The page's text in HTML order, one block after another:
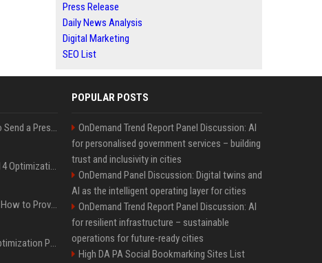
Press Release
Daily News Analysis
Digital Marketing
SEO List
Best Day and Time to Send a Press Release for Media Pick Up
Press Release SEO: 14 Optimizations That Actually Move Rankings
AI Visibility Tracking: How to Prove Your PR Got Cited
Generative Engine Optimization PR Starter Guide
POPULAR POSTS
OnDemand Trend Report Panel Discussion: AI
for personalised government services – building
trust and inclusivity in cities
OnDemand Panel Discussion: Digital twins and
AI as the intelligent operating layer for cities
OnDemand Trend Report Panel Discussion: AI
for resilient infrastructure – sustainable
operations for future-ready cities
High DA PA Social Bookmarking Sites List